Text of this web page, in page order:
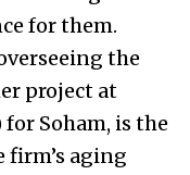
for them.
the
project at
Soham, is the
aging